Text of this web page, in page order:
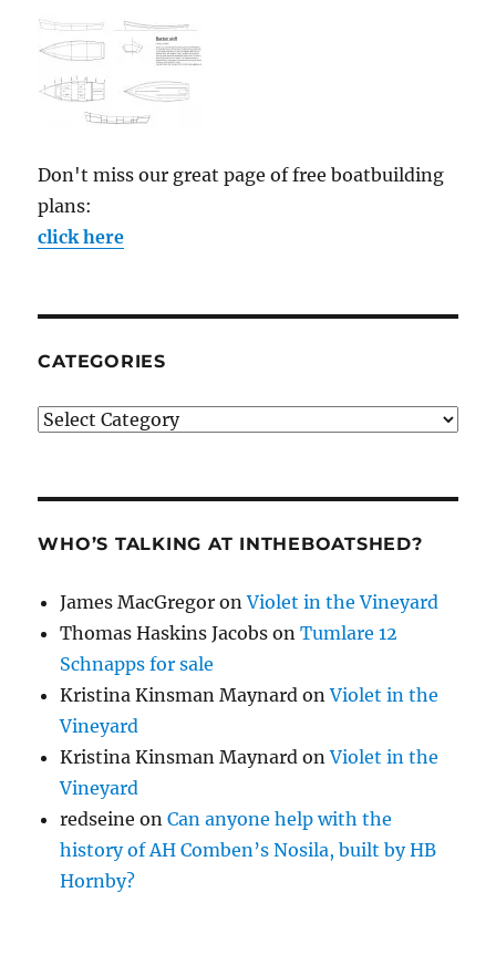
Don't miss our great page of free boatbuilding
plans:
click here
CATEGORIES
Categories
WHO’S TALKING AT INTHEBOATSHED?
James MacGregor onViolet in the Vineyard
Thomas Haskins Jacobs onTumlare 12
Schnapps for sale
Kristina Kinsman Maynard onViolet in the
Vineyard
Kristina Kinsman Maynard onViolet in the
Vineyard
redseine onCan anyone help with the
history of AH Comben’s Nosila, built by HB
Hornby?